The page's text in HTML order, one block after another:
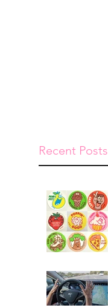
Recent Posts